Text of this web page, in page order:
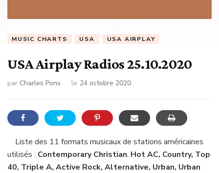
MUSIC CHARTS USA USA AIRPLAY
USA Airplay Radios 25.10.2020
par Charles Pons le 24 octobre 2020
Liste des 11 formats musicaux de stations américaines
utilisés : Contemporary Christian, Hot AC, Country, Top
40, Triple A, Active Rock, Alternative, Urban, Urban